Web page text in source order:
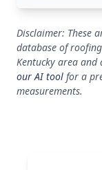
Disclaimer: These
database of
Kentucky area
our AI tool for a
measurements.